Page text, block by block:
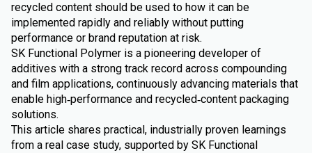
recycled content should be used to how it can be
implemented rapidly and reliably without putting
performance or brand reputation at risk.
SK Functional Polymer is a pioneering developer of
additives with a strong track record across compounding
and film applications, continuously advancing materials that
enable high‑performance and recycled‑content packaging
solutions.
This article shares practical, industrially proven learnings
from a real case study, supported by SK Functional